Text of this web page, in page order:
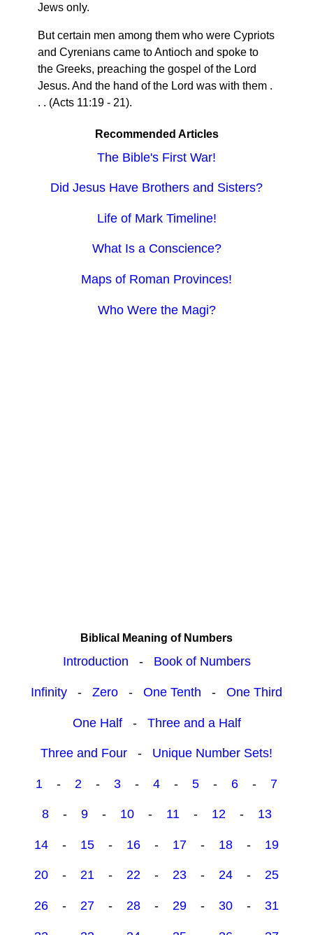
Jews only.
But certain men among them who were Cypriots
and Cyrenians came to Antioch and spoke to
the Greeks, preaching the gospel of the Lord
Jesus. And the hand of the Lord was with them .
. . (Acts 11:19 - 21).
Recommended Articles
The Bible's First War!
Did Jesus Have Brothers and Sisters?
Life of Mark Timeline!
What Is a Conscience?
Maps of Roman Provinces!
Who Were the Magi?
Biblical Meaning of Numbers
Introduction - Book of Numbers
Infinity - Zero - One Tenth - One Third
One Half- Three and a Half
Three and Four - Unique Number Sets!
1 - 2 - 3 - 4 - 5 - 6 - 7
8- 9- 10- 11- 12- 13
14 - 15 - 16 - 17 - 18 - 19
20 - 21 - 22 - 23 - 24 - 25
26 - 27 - 28 - 29 - 30 - 31